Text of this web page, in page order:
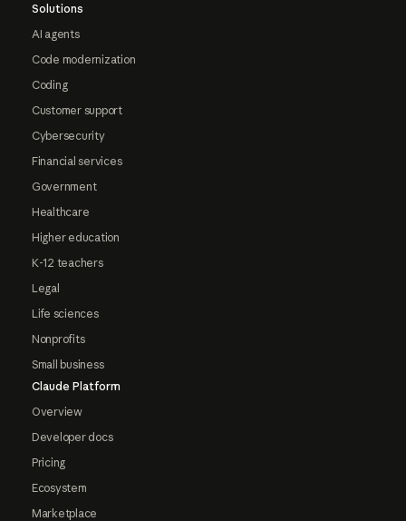
Solutions
AI agents
Code modernization
Coding
Customer support
Cybersecurity
Financial services
Government
Healthcare
Higher education
K-12 teachers
Legal
Life sciences
Nonprofits
Small business
Claude Platform
Overview
Developer docs
Pricing
Ecosystem
Marketplace